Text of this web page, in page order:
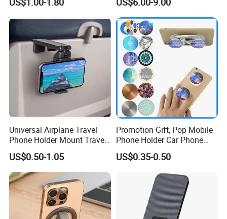
Functional Navigation
Bracket
Universal Airplane Travel
Phone Holder Mount Travel
Essentials Phone Mount
Handsfree Airplane Phone
Holder for Desk
US$0.50-1.05
Promotion Gift, Pop Mobile
Phone Holder Car Phone
Holder
US$0.35-0.50